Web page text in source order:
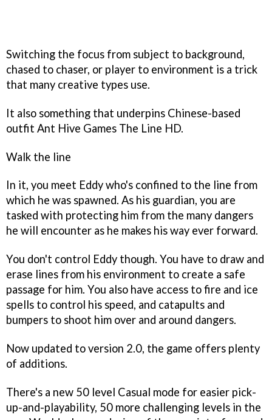
Switching the focus from subject to background,
chased to chaser, or player to environment is a trick
that many creative types use.
It also something that underpins Chinese-based
outfit Ant Hive Games The Line HD.
Walk the line
In it, you meet Eddy who's confined to the line from
which he was spawned. As his guardian, you are
tasked with protecting him from the many dangers
he will encounter as he makes his way ever forward.
You don't control Eddy though. You have to draw and
erase lines from his environment to create a safe
passage for him. You also have access to fire and ice
spells to control his speed, and catapults and
bumpers to shoot him over and around dangers.
Now updated to version 2.0, the game offers plenty
of additions.
There's a new 50 level Casual mode for easier pick-
up-and-playability, 50 more challenging levels in the